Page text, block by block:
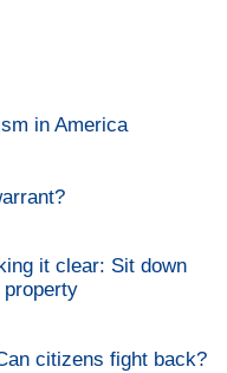
in America
it clear: Sit down
property
citizens fight back?